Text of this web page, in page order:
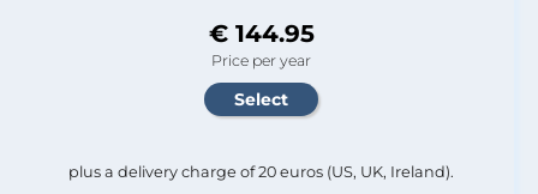
€ 144.95
Price per year
plus a delivery charge of 20 euros (US, UK, Ireland).